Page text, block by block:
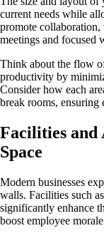
current needs while
promote collaboration,
meetings and focused
Think about the flow
productivity by
Consider how each
break rooms, ensuring
Facilities and
Space
Modern businesses
walls. Facilities such
significantly enhance
boost employee